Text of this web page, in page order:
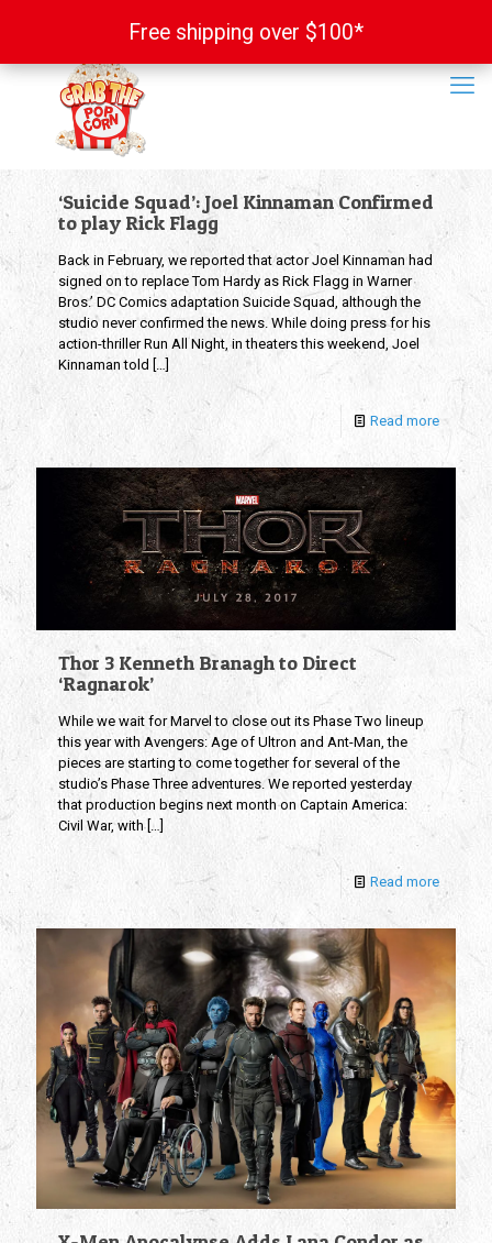
‘Suicide Squad’: Joel Kinnaman Confirmed
to play Rick Flagg
Back in February, we reported that actor Joel Kinnaman had
signed on to replace Tom Hardy as Rick Flagg in Warner
Bros.’ DC Comics adaptation Suicide Squad, although the
studio never confirmed the news. While doing press for his
action-thriller Run All Night, in theaters this weekend, Joel
Kinnaman told […]
Read more
Thor 3 Kenneth Branagh to Direct
‘Ragnarok’
While we wait for Marvel to close out its Phase Two lineup
this year with Avengers: Age of Ultron and Ant-Man, the
pieces are starting to come together for several of the
studio’s Phase Three adventures. We reported yesterday
that production begins next month on Captain America:
Civil War, with[…]
Read more
Free shipping over $100*
Free shipping over $100*